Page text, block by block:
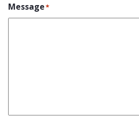
Message*